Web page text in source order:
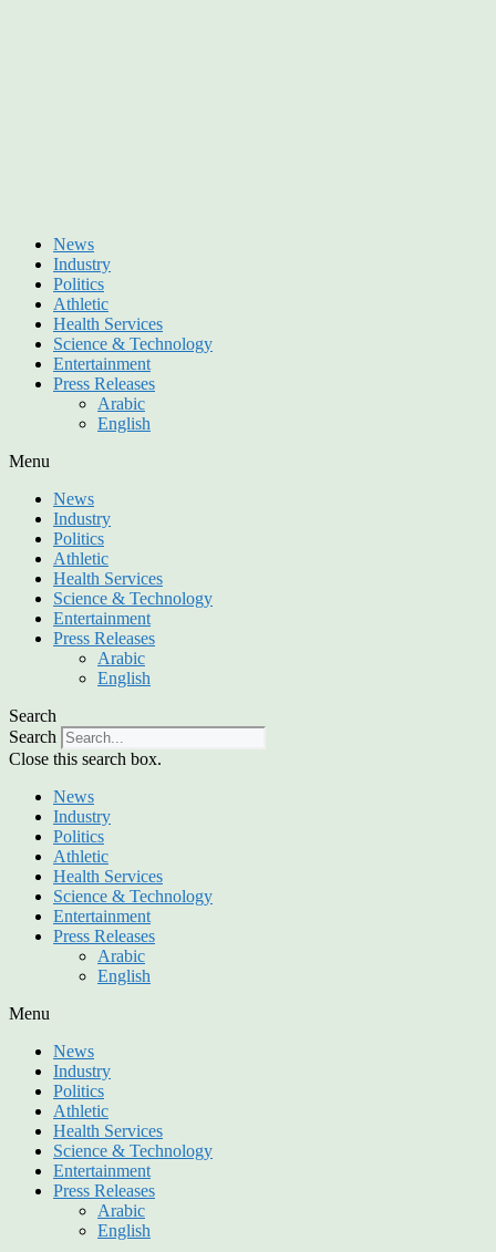
News
Industry
Politics
Athletic
Health Services
Science & Technology
Entertainment
Press Releases
Arabic
English
Menu
News
Industry
Politics
Athletic
Health Services
Science & Technology
Entertainment
Press Releases
Arabic
English
Search
Search
Close this search box.
News
Industry
Politics
Athletic
Health Services
Science & Technology
Entertainment
Press Releases
Arabic
English
Menu
News
Industry
Politics
Athletic
Health Services
Science & Technology
Entertainment
Press Releases
Arabic
English